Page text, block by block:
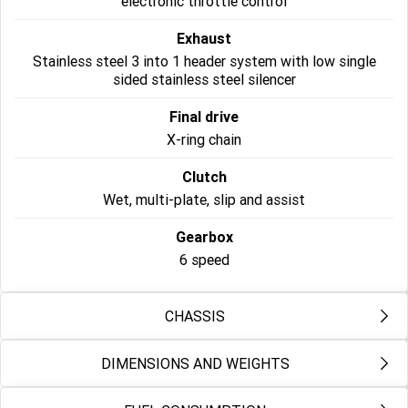
Speed Triple 1200 RS
Speed Triple 1200 RX Limited
Edition
Trident 800 2025 Trident 660
Trident 660 Triple Tribute
Rocket 3
Rocket 3 Storm R Rocket 3 Storm GT
Exhaust
Stainless steel 3 into 1 header system with low single
sided stainless steel silencer
Final drive
X-ring chain
Clutch
Wet, multi-plate, slip and assist
Gearbox
6 speed
CHASSIS
Frame
DIMENSIONS AND WEIGHTS